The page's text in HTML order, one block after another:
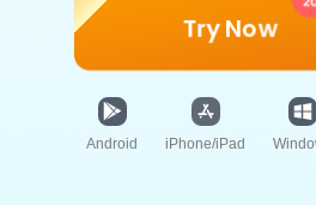
Try Now
Android iPhone/iPad